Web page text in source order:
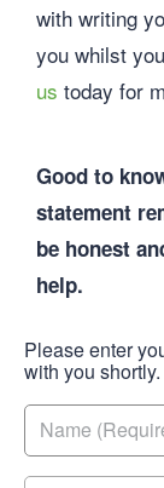
with writing
you whilst
us today for
Good to
statement
be honest
help.
Please enter
with you shortly.